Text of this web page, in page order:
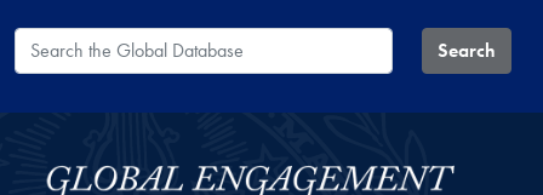
Search the Global Database Search